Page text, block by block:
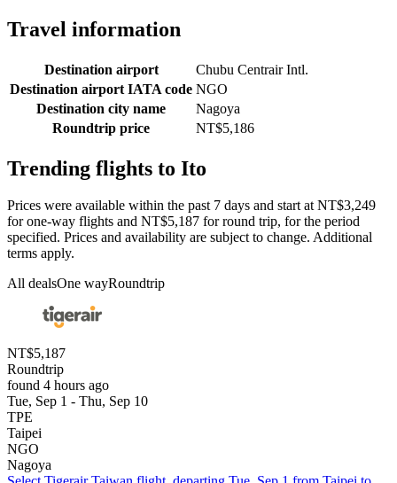
Travel information
Destination airport
Chubu Centrair Intl.
Destination airport IATA code NGO
Destination city name
Nagoya
Roundtrip price
NT$5,186
Trending flights to Ito
Prices were available within the past 7 days and start at NT$3,249
for one-way flights and NT$5,187 for round trip, for the period
specified. Prices and availability are subject to change. Additional
terms apply.
All dealsOne wayRoundtrip
NT$5,187
Roundtrip
found 4 hours ago
Tue, Sep 1 - Thu, Sep 10
TPE
Taipei
NGO
Nagoya